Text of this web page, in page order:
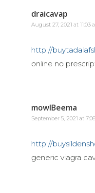
draicavap
August 27, 2021 at 11:03
http://
online no
mowlBeema
September 5, 2021 at
http://
generic viagra